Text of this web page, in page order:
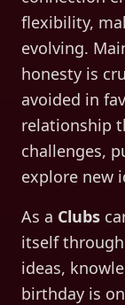
flexibility,
evolving.
honesty is
avoided in
relationship
challenges,
explore new
As a Clubs
itself through
ideas,
birthday is